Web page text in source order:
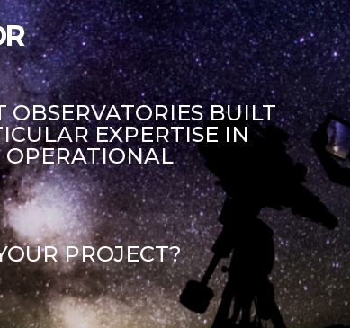
OBSERVATORIES BUILT
EXPERTISE IN
OPERATIONAL
PROJECT?